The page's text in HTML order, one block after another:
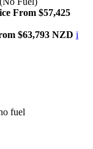
From $57,425
$63,793 NZD i
fuel